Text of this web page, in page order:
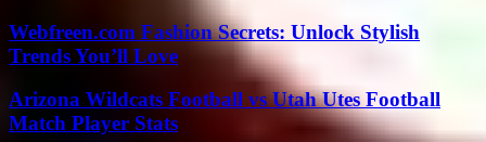
Webfreen.com Fashion Secrets: Unlock Stylish
Trends You’ll Love
Arizona Wildcats Football vs Utah Utes Football
Match Player Stats